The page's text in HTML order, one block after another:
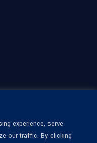
experience, serve
our traffic. By clicking